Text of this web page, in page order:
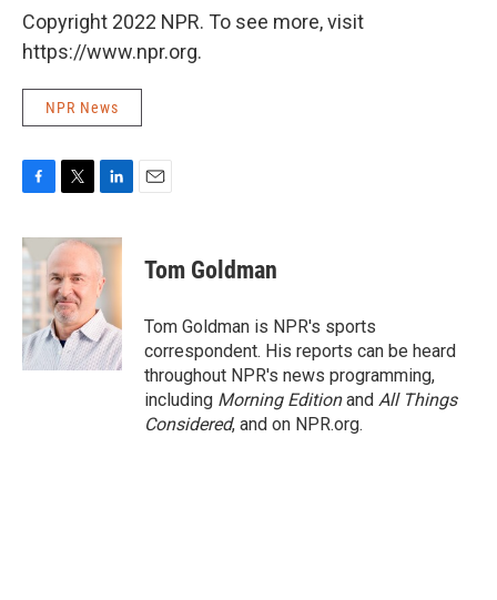
Copyright 2022 NPR. To see more, visit
https://www.npr.org.
NPR News
c
e
b
o
o
k
i
t
t
e
r
n
k
e
d
I
n
Tom Goldman
Tom Goldman is NPR's sports
correspondent. His reports can be heard
throughout NPR's news programming,
including Morning Editionand All Things
Considered, and on NPR.org.